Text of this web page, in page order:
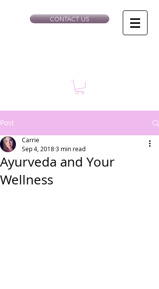
CONTACT US
Post
Ayurveda and Your
Wellness
Carrie
Sep 4, 20183 min read